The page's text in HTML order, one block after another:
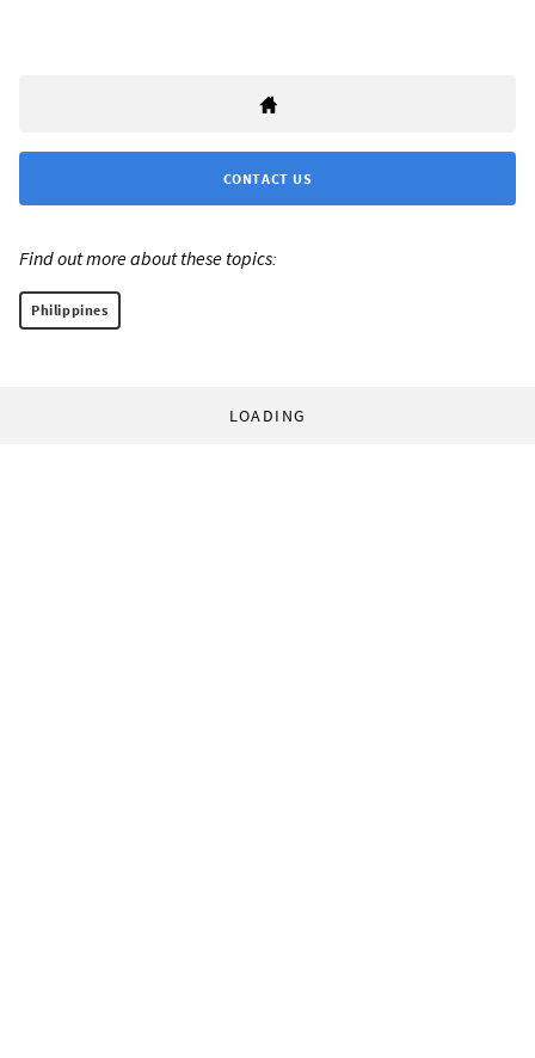
CONTACT US
Find out more about these topics:
Philippines
LOADING